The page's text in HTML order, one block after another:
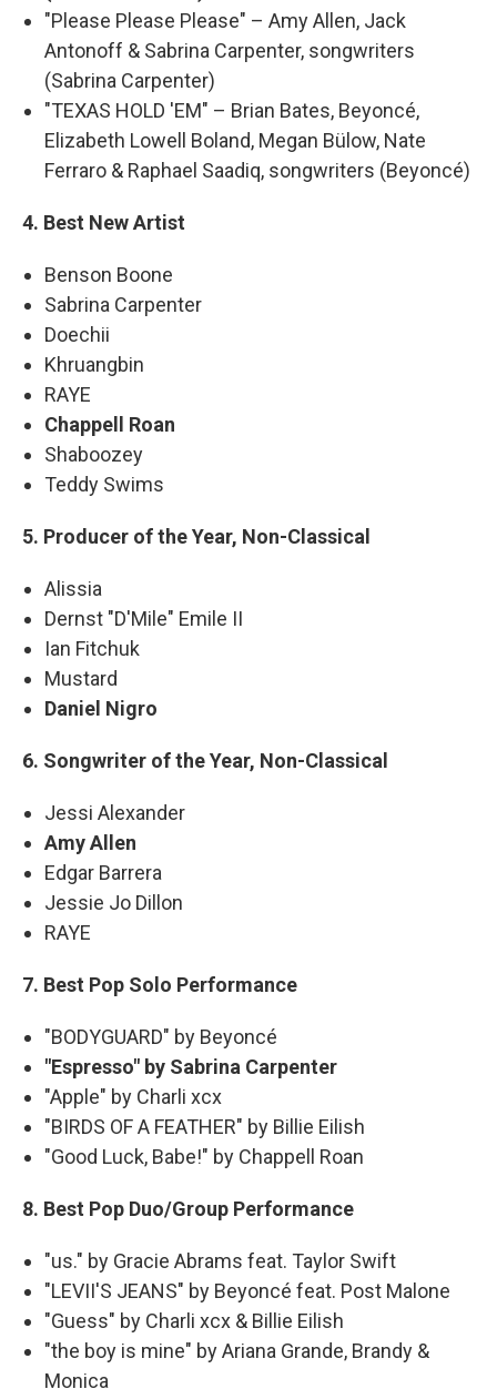
"Please Please Please" – Amy Allen, Jack
Antonoff & Sabrina Carpenter, songwriters
(Sabrina Carpenter)
"TEXAS HOLD 'EM" – Brian Bates, Beyoncé,
Elizabeth Lowell Boland, Megan Bülow, Nate
Ferraro & Raphael Saadiq, songwriters (Beyoncé)
4. Best New Artist
Benson Boone
Sabrina Carpenter
Doechii
Khruangbin
RAYE
Chappell Roan
Shaboozey
Teddy Swims
5. Producer of the Year, Non-Classical
Alissia
Dernst "D'Mile" Emile II
Ian Fitchuk
Mustard
Daniel Nigro
6. Songwriter of the Year, Non-Classical
Jessi Alexander
Amy Allen
Edgar Barrera
Jessie Jo Dillon
RAYE
7. Best Pop Solo Performance
"BODYGUARD" by Beyoncé
"Espresso" by Sabrina Carpenter
"Apple" by Charli xcx
"BIRDS OF A FEATHER" by Billie Eilish
"Good Luck, Babe!" by Chappell Roan
8. Best Pop Duo/Group Performance
"us." by Gracie Abrams feat. Taylor Swift
"LEVII'S JEANS" by Beyoncé feat. Post Malone
"Guess" by Charli xcx & Billie Eilish
"the boy is mine" by Ariana Grande, Brandy &
Monica